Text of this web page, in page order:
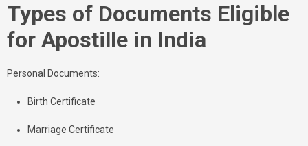
Types of Documents Eligible
for Apostille in India
Personal Documents:
Birth Certificate
Marriage Certificate